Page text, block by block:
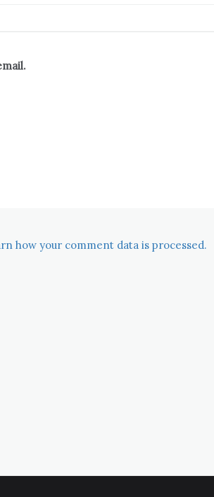
how your comment data is processed.